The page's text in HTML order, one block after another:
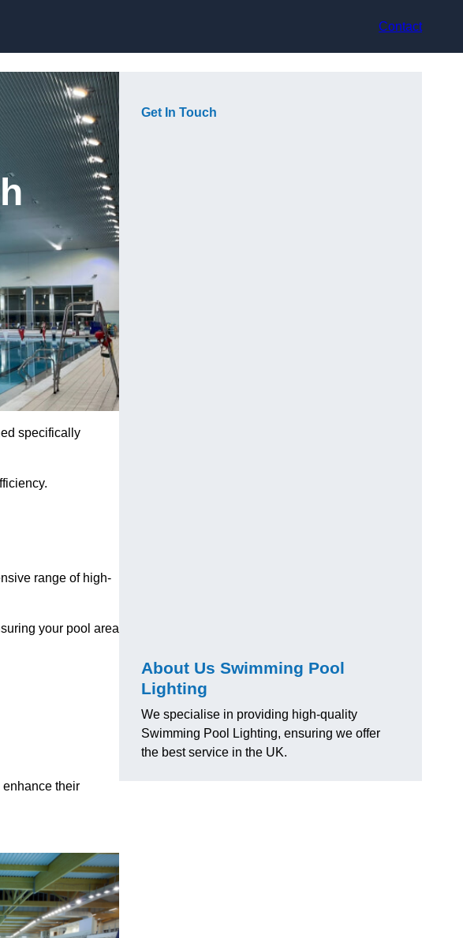
Contact
specifically
range of high-
your pool area
their
Get In Touch
About Us Swimming Pool
Lighting
We specialise in providing high-quality
Swimming Pool Lighting, ensuring we offer
the best service in the UK.